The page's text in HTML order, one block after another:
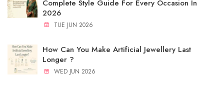
Complete Style Guide For Every Occasion In
2026
TUE JUN 2026
How Can You Make Artificial Jewellery Last
Longer ?
WED JUN 2026